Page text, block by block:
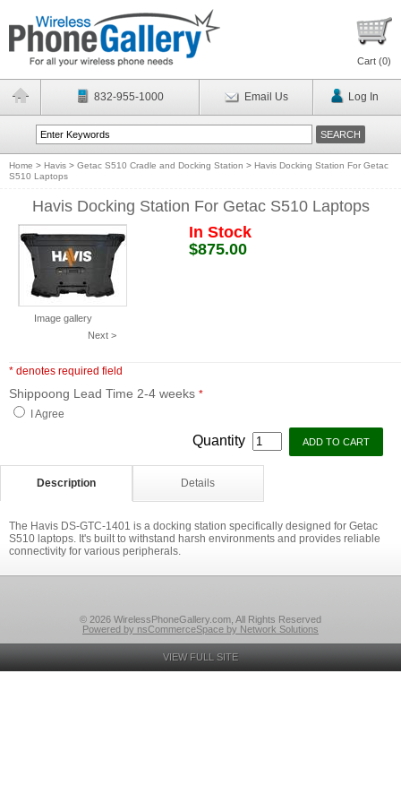
Cart (0)
832-955-1000 Email Us Log In
Home > Havis > Getac S510 Cradle and Docking Station > Havis Docking Station For Getac
S510 Laptops
Havis Docking Station For Getac S510 Laptops
Image gallery
Next >
In Stock
$875.00
* denotes required field
Shippoong Lead Time 2-4 weeks *
I Agree
Quantity
Description Details
The Havis DS-GTC-1401 is a docking station specifically designed for Getac
S510 laptops. It's built to withstand harsh environments and provides reliable
connectivity for various peripherals.
© 2026 WirelessPhoneGallery.com, All Rights Reserved
Powered by nsCommerceSpace by Network Solutions
VIEW FULL SITE